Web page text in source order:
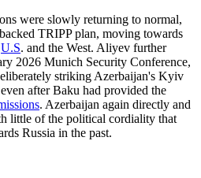
were slowly returning to normal,
TRIPP plan, moving towards
U.S. and the West. Aliyev further
2026 Munich Security Conference,
striking Azerbaijan's Kyiv
after Baku had provided the
. Azerbaijan again directly and
little of the political cordiality that
Russia in the past.